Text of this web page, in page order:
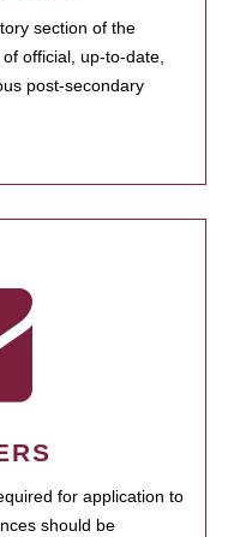
section of the
official, up-to-date,
post-secondary
for application to
should be